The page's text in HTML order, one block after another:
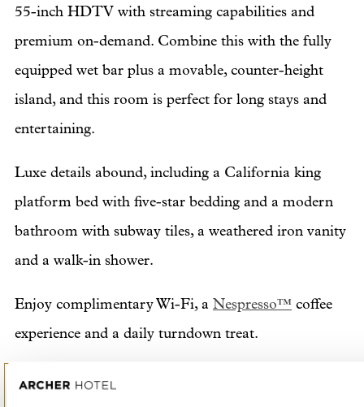
55-inch HDTV with streaming capabilities and
premium on-demand. Combine this with the fully
equipped wet bar plus a movable, counter-height
island, and this room is perfect for long stays and
entertaining.
Luxe details abound, including a California king
platform bed with five-star bedding and a modern
bathroom with subway tiles, a weathered iron vanity
and a walk-in shower.
Enjoy complimentary Wi-Fi, a Nespresso™ coffee
experience and a daily turndown treat.
Retreat into reverie with a bit of fresh air on your